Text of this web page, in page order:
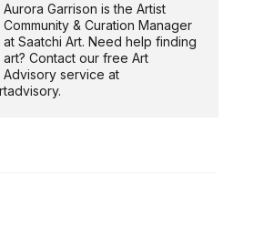
Aurora Garrison is the Artist
Community & Curation Manager
at Saatchi Art. Need help finding
art? Contact our free Art
Advisory service at